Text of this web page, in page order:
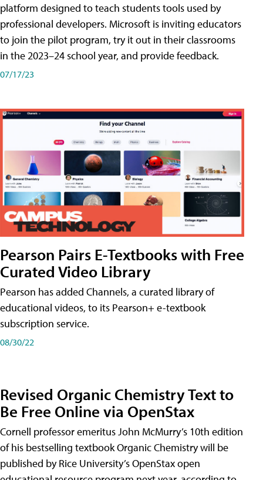
platform designed to teach students tools used by
professional developers. Microsoft is inviting educators
to join the pilot program, try it out in their classrooms
in the 2023–24 school year, and provide feedback.
07/17/23
Pearson Pairs E-Textbooks with Free
Curated Video Library
Pearson has added Channels, a curated library of
educational videos, to its Pearson+ e-textbook
subscription service.
08/30/22
Revised Organic Chemistry Text to
Be Free Online via OpenStax
Cornell professor emeritus John McMurry’s 10th edition
of his bestselling textbook Organic Chemistry will be
published by Rice University’s OpenStax open